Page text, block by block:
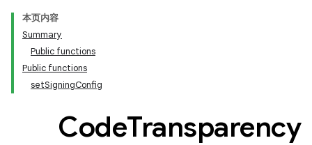
本页内容
Summary
Public functions
Public functions
setSigningConfig
CodeTransparency